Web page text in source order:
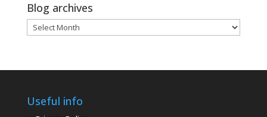
Blog archives
Blog
archives
Useful info